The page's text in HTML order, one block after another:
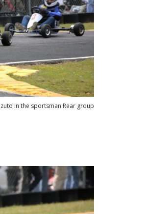
in the sportsman Rear group